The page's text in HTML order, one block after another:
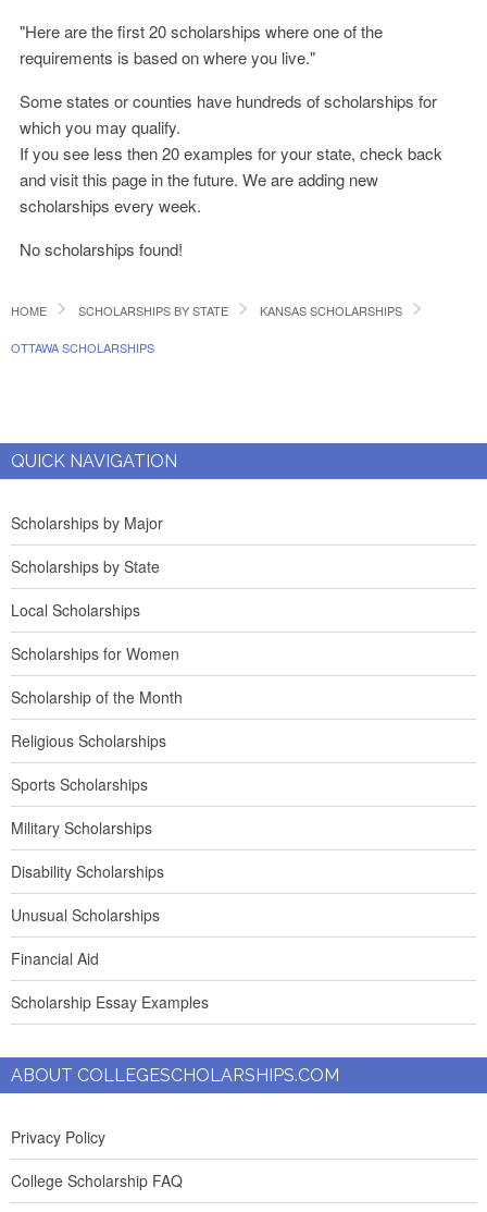
"Here are the first 20 scholarships where one of the
requirements is based on where you live."
Some states or counties have hundreds of scholarships for
which you may qualify.
If you see less then 20 examples for your state, check back
and visit this page in the future. We are adding new
scholarships every week.
No scholarships found!
HOME SCHOLARSHIPS BY STATE KANSAS SCHOLARSHIPS
OTTAWA SCHOLARSHIPS
QUICK NAVIGATION
Scholarships by Major
Scholarships by State
Local Scholarships
Scholarships for Women
Scholarship of the Month
Religious Scholarships
Sports Scholarships
Military Scholarships
Disability Scholarships
Unusual Scholarships
Financial Aid
Scholarship Essay Examples
ABOUT COLLEGESCHOLARSHIPS.COM
Privacy Policy
College Scholarship FAQ